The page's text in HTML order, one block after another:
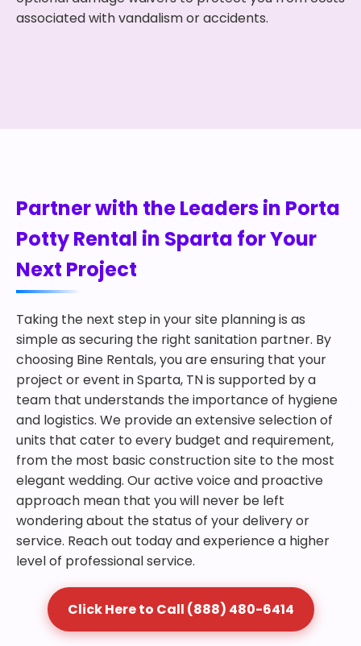
associated with vandalism or accidents.
Partner with the Leaders in Porta
Potty Rental in Sparta for Your
Next Project
Taking the next step in your site planning is as
simple as securing the right sanitation partner. By
choosing Bine Rentals, you are ensuring that your
project or event in Sparta, TN is supported by a
team that understands the importance of hygiene
and logistics. We provide an extensive selection of
units that cater to every budget and requirement,
from the most basic construction site to the most
elegant wedding. Our active voice and proactive
approach mean that you will never be left
wondering about the status of your delivery or
service. Reach out today and experience a higher
level of professional service.
Click Here to Call (888) 480-6414